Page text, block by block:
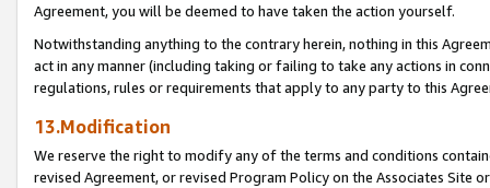
Agreement, you will be deemed to have taken the action yourself.
Notwithstanding anything to the contrary herein, nothing in this
act in any manner (including taking or failing to take any actions in
regulations, rules or requirements that apply to any party to this
13.Modification
We reserve the right to modify any of the terms and conditions
revised Agreement, or revised Program Policy on the Associates